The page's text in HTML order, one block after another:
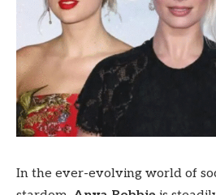
In the ever-evolving world of